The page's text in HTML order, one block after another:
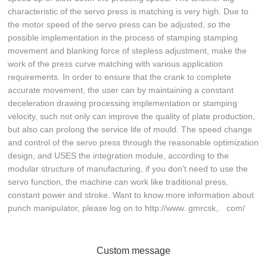
characteristic of the servo press is matching is very high. Due to
the motor speed of the servo press can be adjusted, so the
possible implementation in the process of stamping stamping
movement and blanking force of stepless adjustment, make the
work of the press curve matching with various application
requirements. In order to ensure that the crank to complete
accurate movement, the user can by maintaining a constant
deceleration drawing processing implementation or stamping
velocity, such not only can improve the quality of plate production,
but also can prolong the service life of mould. The speed change
and control of the servo press through the reasonable optimization
design, and USES the integration module, according to the
modular structure of manufacturing, if you don't need to use the
servo function, the machine can work like traditional press,
constant power and stroke. Want to know more information about
punch manipulator, please log on to http://www. gmrcsk。 com/
Custom message